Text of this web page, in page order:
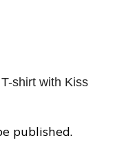
shirt with Kiss
published.